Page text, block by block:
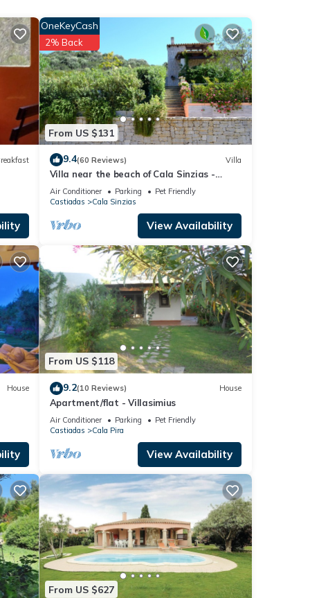
tax
From US $131
OneKeyCash
2% Back
9.4(60 Reviews) Villa
Villa near the beach of Cala Sinzias -
Castiadas
Air Conditioner Parking
Pet Friendly
Castiadas
Cala Sinzias
View Availability
House
From US $118
9.2(10 Reviews) House
Apartment/flat - Villasimius
Air Conditioner Parking
Pet Friendly
Castiadas
Cala Pira
View Availability
From US $627